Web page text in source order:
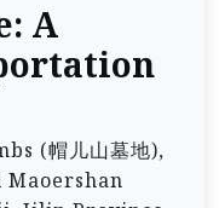
A
(帽儿山墓地),